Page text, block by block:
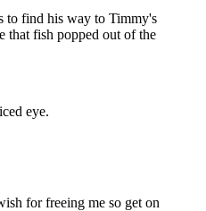
to find his way to Timmy's
that fish popped out of the
eye.
for freeing me so get on